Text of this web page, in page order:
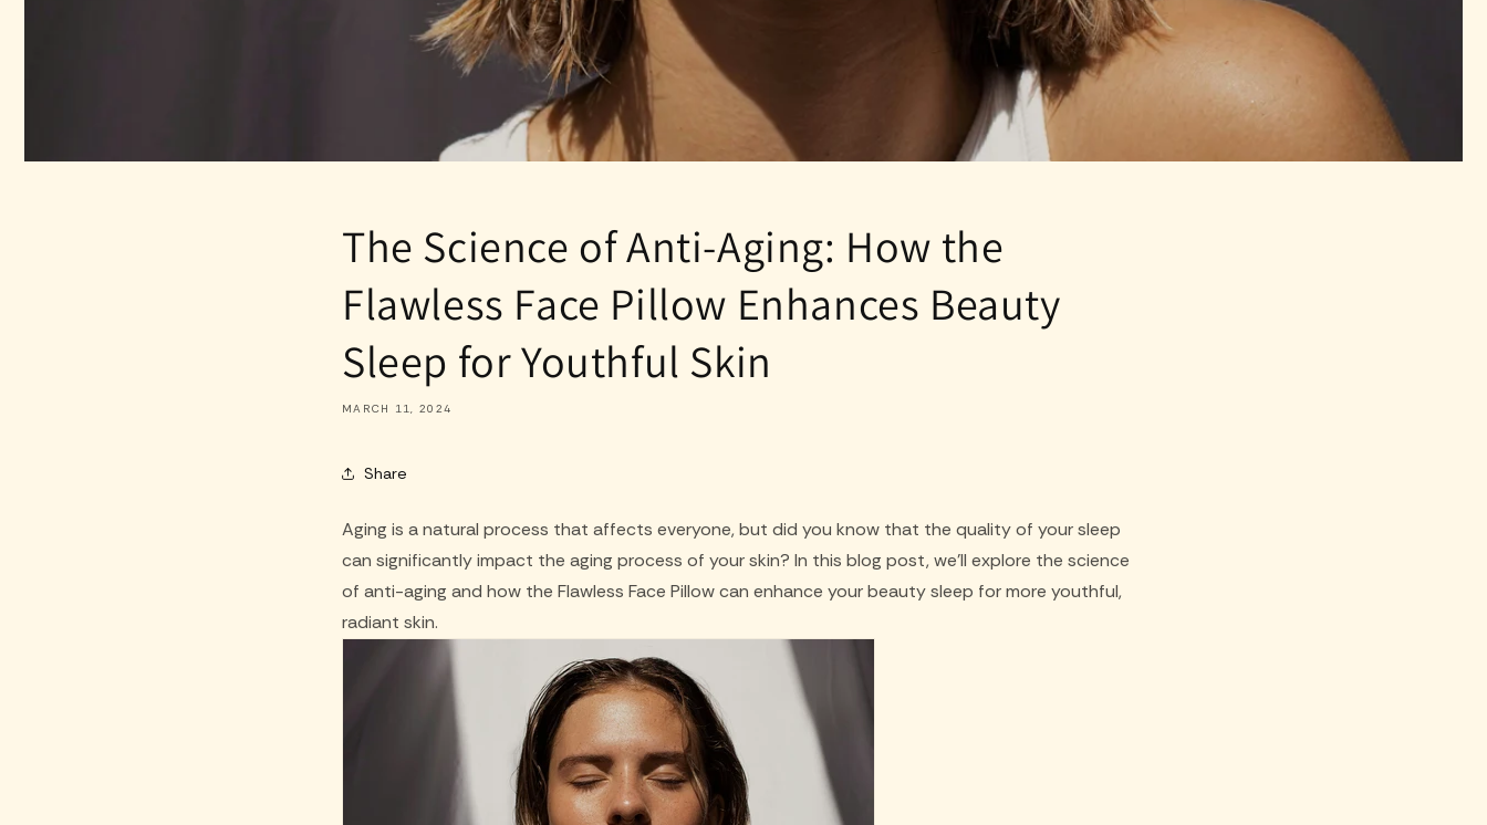
The Science of Anti-Aging: How the
Flawless Face Pillow Enhances Beauty
Sleep for Youthful Skin
MARCH 11, 2024
Share
Aging is a natural process that affects everyone, but did you know that the quality of your sleep
can significantly impact the aging process of your skin? In this blog post, we'll explore the science
of anti-aging and how the Flawless Face Pillow can enhance your beauty sleep for more youthful,
radiant skin.